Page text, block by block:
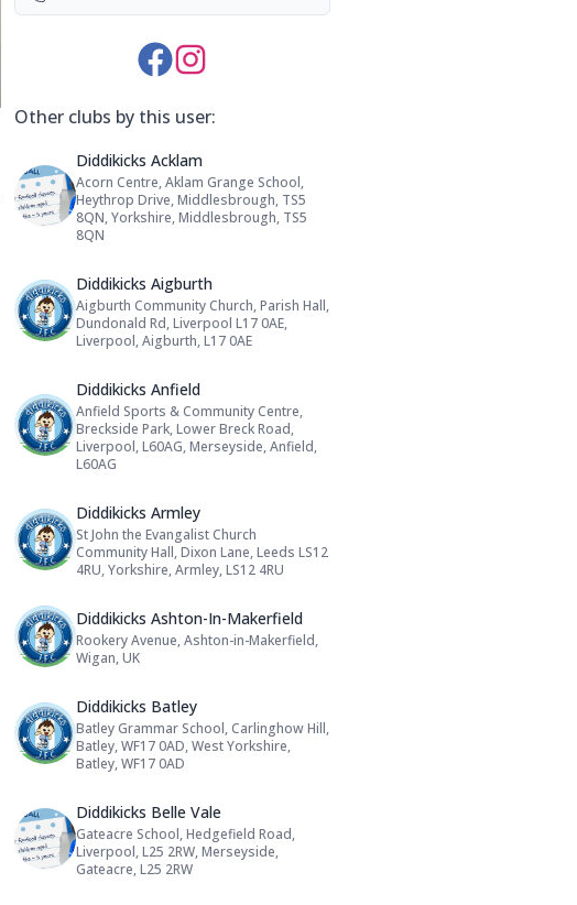
Social Media Links:
Other clubs by this user:
Name: Diddikicks Acklam
Diddikicks Acklam
Address:
Acorn Centre, Aklam Grange School,
Heythrop Drive, Middlesbrough, TS5
8QN, Yorkshire, Middlesbrough, TS5
8QN
Name: Diddikicks Aigburth
Diddikicks Aigburth
Address:
Aigburth Community Church, Parish Hall,
Dundonald Rd, Liverpool L17 0AE,
Liverpool, Aigburth, L17 0AE
Name: Diddikicks Anfield
Diddikicks Anfield
Address:
Anfield Sports & Community Centre,
Breckside Park, Lower Breck Road,
Liverpool, L60AG, Merseyside, Anfield,
L60AG
Name: Diddikicks Armley
Diddikicks Armley
Address:
St John the Evangalist Church
Community Hall, Dixon Lane, Leeds LS12
4RU, Yorkshire, Armley, LS12 4RU
Name: Diddikicks Ashton-In-Makerfield
Diddikicks Ashton-In-Makerfield
Address:
Rookery Avenue, Ashton-in-Makerfield,
Wigan, UK
Name: Diddikicks Batley
Diddikicks Batley
Address:
Batley Grammar School, Carlinghow Hill,
Batley, WF17 0AD, West Yorkshire,
Batley, WF17 0AD
Name: Diddikicks Belle Vale
Diddikicks Belle Vale
Address:
Gateacre School, Hedgefield Road,
Liverpool, L25 2RW, Merseyside,
Gateacre, L25 2RW